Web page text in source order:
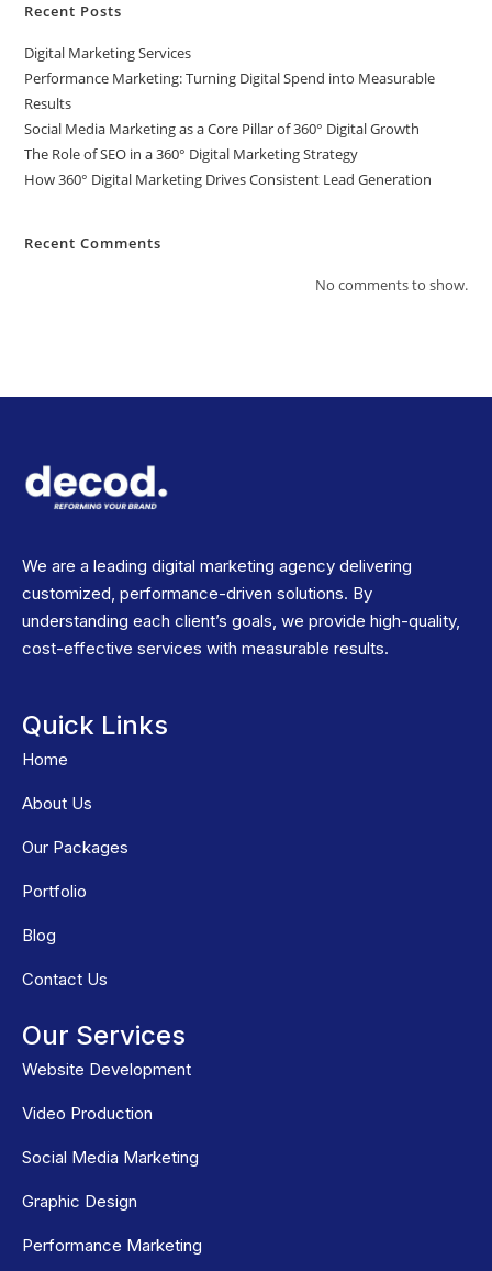
Recent Posts
Digital Marketing Services
Performance Marketing: Turning Digital Spend into Measurable
Results
Social Media Marketing as a Core Pillar of 360° Digital Growth
The Role of SEO in a 360° Digital Marketing Strategy
How 360° Digital Marketing Drives Consistent Lead Generation
Recent Comments
No comments to show.
We are a leading digital marketing agency delivering
customized, performance-driven solutions. By
understanding each client’s goals, we provide high-quality,
cost-effective services with measurable results.
Quick Links
Home
About Us
Our Packages
Portfolio
Blog
Contact Us
Our Services
Website Development
Video Production
Social Media Marketing
Graphic Design
Performance Marketing